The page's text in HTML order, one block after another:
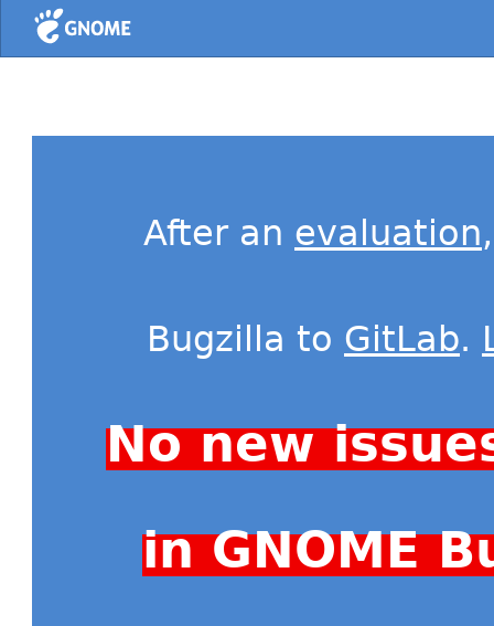
Home
After an evaluation
Bugzilla to GitLab.
No new
in GNOME